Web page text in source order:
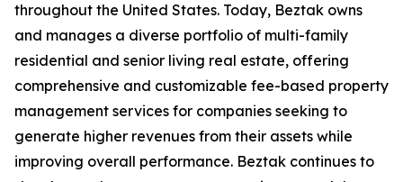
throughout the United States. Today, Beztak owns
and manages a diverse portfolio of multi-family
residential and senior living real estate, offering
comprehensive and customizable fee-based property
management services for companies seeking to
generate higher revenues from their assets while
improving overall performance. Beztak continues to